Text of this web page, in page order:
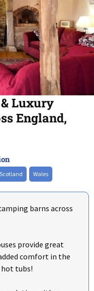
Luxury
England,
Scotland Wales
barns across
provide great
comfort in the
hot tubs!